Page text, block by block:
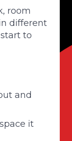
room
different
to
and
it